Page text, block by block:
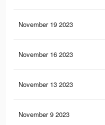
November 19 2023
November 16 2023
November 13 2023
November 9 2023